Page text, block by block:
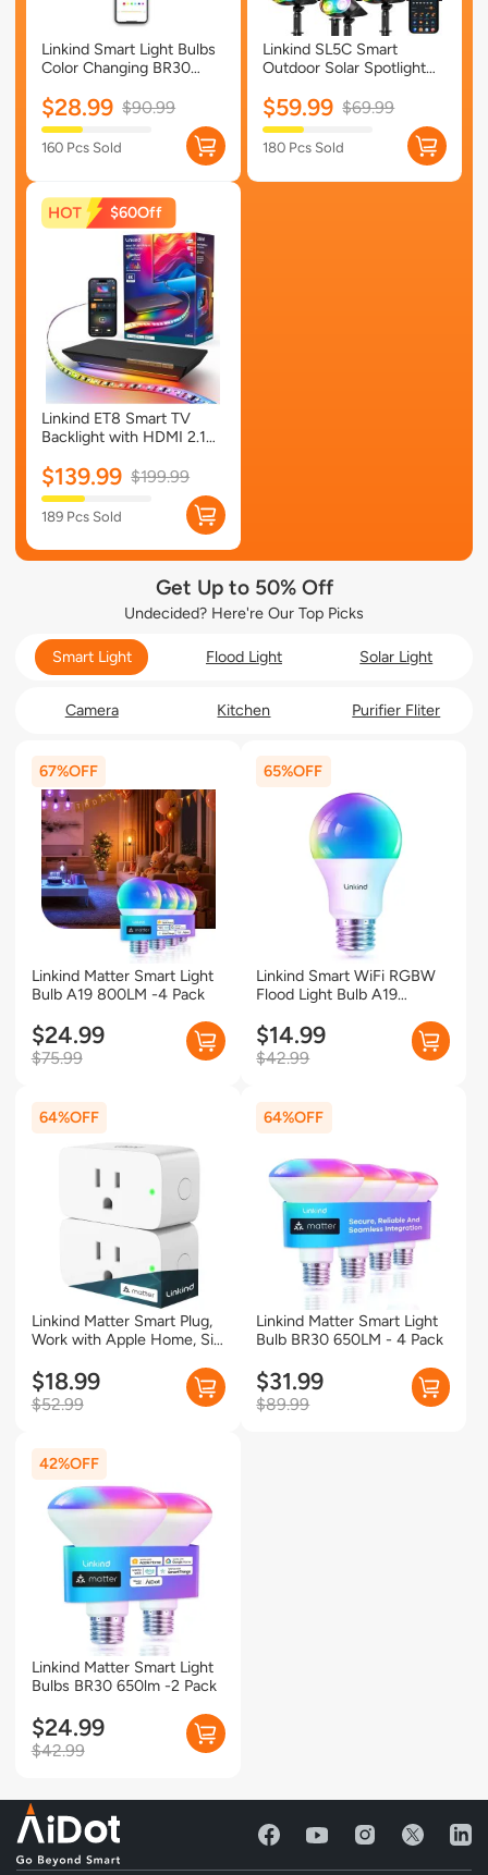
Linkind Smart Light Bulbs
Color Changing BR30
Packs
$28.99 $90.99
160 Pcs Sold
Linkind SL5C Smart
Outdoor Solar Spotlight
Control, 16 Million Color,
IP67 Waterproof)-SL5C-4
Pack
$59.99 $69.99
180 Pcs Sold
Linkind ET8 Smart TV
Backlight with HDMI 2.1
$139.99 $199.99
$60
189 Pcs Sold
Get Up to 50% Off
Undecided? Here're Our Top Picks
Smart Light Flood Light Solar Light
Camera Kitchen Purifier Fliter
Linkind Matter Smart Light
Bulb A19 800LM -4 Pack
$24.99
$75.99
67%
Linkind Smart WiFi RGBW
Flood Light Bulb A19
$14.99
$42.99
65%
Linkind Matter Smart Plug,
Work with Apple Home, Siri,
SmartThings, Smart Outlet
15A/1800W Max- 2 Pack
$18.99
$52.99
64%
Linkind Matter Smart Light
Bulb BR30 650LM - 4 Pack
$31.99
$89.99
64%
Linkind Matter Smart Light
Bulbs BR30 650lm -2 Pack
$24.99
$42.99
42%